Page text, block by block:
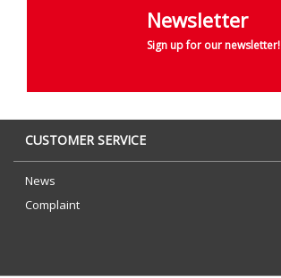
Newsletter
Sign up for our newsletter!
CUSTOMER SERVICE
News
Complaint